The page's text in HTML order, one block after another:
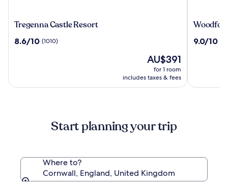
Tregenna
Resort
Tregenna Castle Resort
8.6
8.6/10 (1010)
The
price
is
AU$391
for 1 room
includes taxes & fees
Country
9.0
9.0/10
Start planning your trip
Where to?
Cornwall, England, United Kingdom